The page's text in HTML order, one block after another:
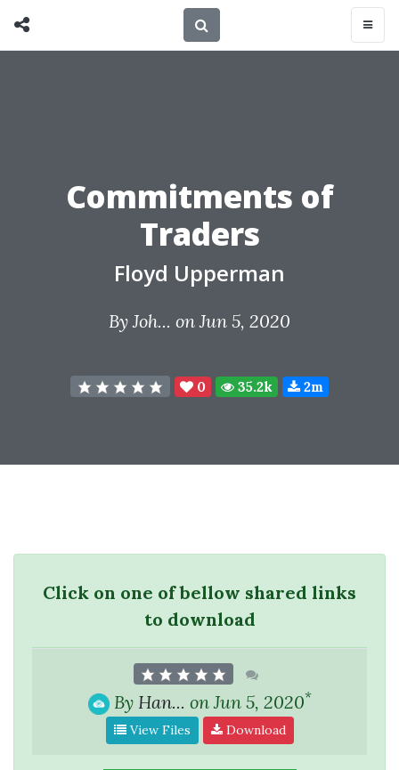
Commitments of
Traders
Floyd Upperman
ByJoh... on Jun 5, 2020
0 35.2k 2m
Click on one of bellow shared links
to download
By Han... on Jun 5, 2020*
View Files Download